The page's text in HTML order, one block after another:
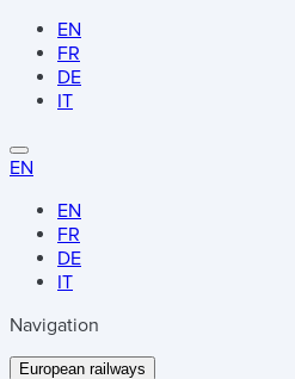
EN
FR
DE
IT
EN
EN
FR
DE
IT
Navigation
European railways